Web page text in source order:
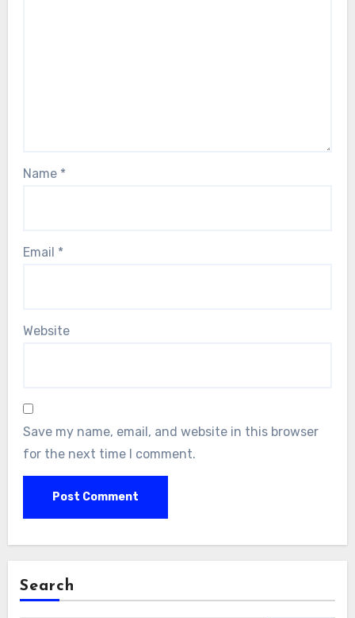
Name *
Email *
Website
Save my name, email, and website in this browser
for the next time I comment.
Search